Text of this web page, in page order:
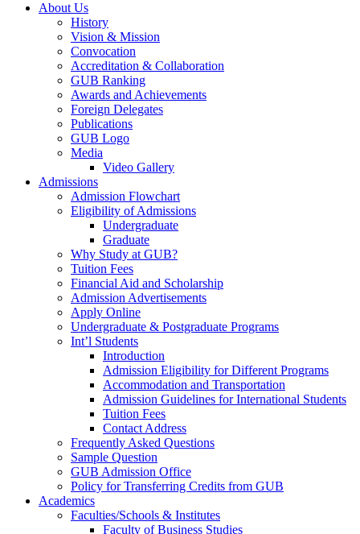
About Us
History
Vision & Mission
Convocation
Accreditation & Collaboration
GUB Ranking
Awards and Achievements
Foreign Delegates
Publications
GUB Logo
Media
Video Gallery
Admissions
Admission Flowchart
Eligibility of Admissions
Undergraduate
Graduate
Why Study at GUB?
Tuition Fees
Financial Aid and Scholarship
Admission Advertisements
Apply Online
Undergraduate & Postgraduate Programs
Int’l Students
Introduction
Admission Eligibility for Different Programs
Accommodation and Transportation
Admission Guidelines for International Students
Tuition Fees
Contact Address
Frequently Asked Questions
Sample Question
GUB Admission Office
Policy for Transferring Credits from GUB
Academics
Faculties/Schools & Institutes
Faculty of Business Studies